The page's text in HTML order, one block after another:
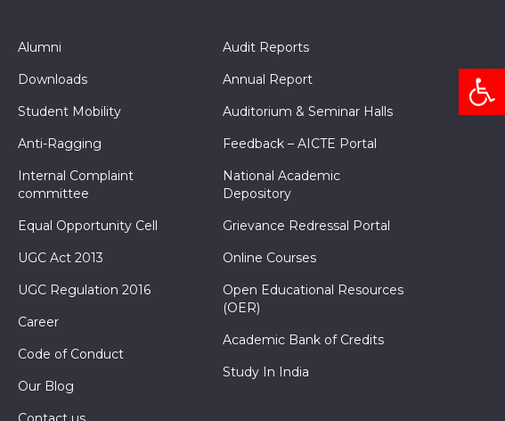
Alumni
Downloads
Student Mobility
Anti-Ragging
Internal Complaint
committee
Equal Opportunity Cell
UGC Act 2013
UGC Regulation 2016
Career
Code of Conduct
Our Blog
Audit Reports
Annual Report
Auditorium & Seminar Halls
Feedback – AICTE Portal
National Academic
Depository
Grievance Redressal Portal
Online Courses
Open Educational Resources
(OER)
Academic Bank of Credits
Study In India